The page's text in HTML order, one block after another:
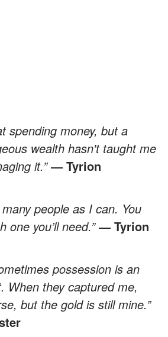
spending money, but a
wealth hasn't taught me
it.”― Tyrion
people as I can. You
one you’ll need.”― Tyrion
possession is an
When they captured me,
but the gold is still mine.”